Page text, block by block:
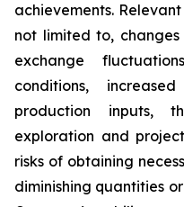
achievements.
not limited to,
exchange
conditions,
production inputs,
exploration and
risks of obtaining
diminishing quantities